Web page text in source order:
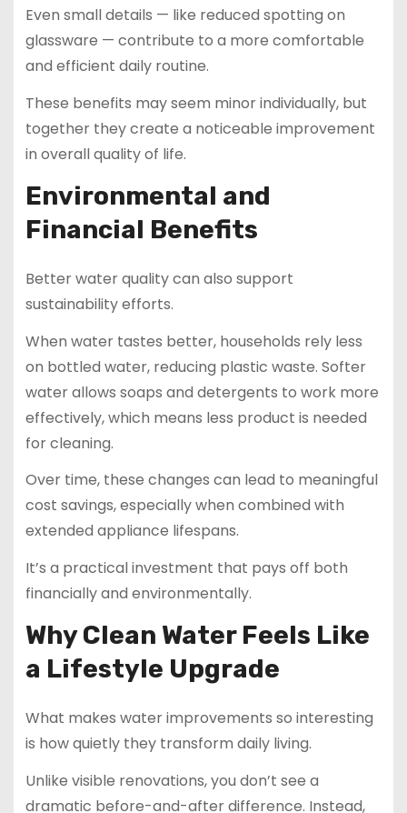
Even small details — like reduced spotting on
glassware — contribute to a more comfortable
and efficient daily routine.
These benefits may seem minor individually, but
together they create a noticeable improvement
in overall quality of life.
Environmental and
Financial Benefits
Better water quality can also support
sustainability efforts.
When water tastes better, households rely less
on bottled water, reducing plastic waste. Softer
water allows soaps and detergents to work more
effectively, which means less product is needed
for cleaning.
Over time, these changes can lead to meaningful
cost savings, especially when combined with
extended appliance lifespans.
It’s a practical investment that pays off both
financially and environmentally.
Why Clean Water Feels Like
a Lifestyle Upgrade
What makes water improvements so interesting
is how quietly they transform daily living.
Unlike visible renovations, you don’t see a
dramatic before-and-after difference. Instead,